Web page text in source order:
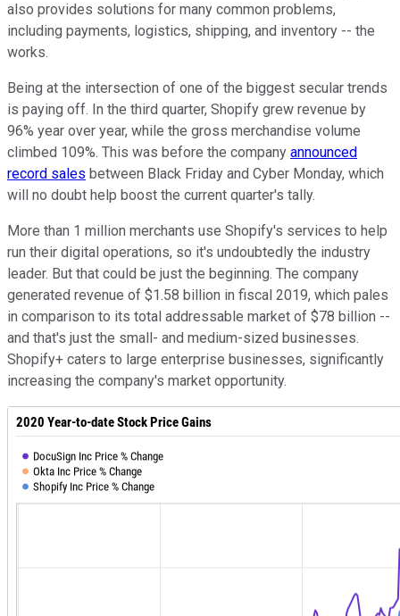
also provides solutions for many common problems,
including payments, logistics, shipping, and inventory -- the
works.
Being at the intersection of one of the biggest secular trends
is paying off. In the third quarter, Shopify grew revenue by
96% year over year, while the gross merchandise volume
climbed 109%. This was before the company announced
record sales between Black Friday and Cyber Monday, which
will no doubt help boost the current quarter's tally.
More than 1 million merchants use Shopify's services to help
run their digital operations, so it's undoubtedly the industry
leader. But that could be just the beginning. The company
generated revenue of $1.58 billion in fiscal 2019, which pales
in comparison to its total addressable market of $78 billion --
and that's just the small- and medium-sized businesses.
Shopify+ caters to large enterprise businesses, significantly
increasing the company's market opportunity.